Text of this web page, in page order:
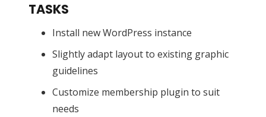
TASKS
Install new WordPress instance
Slightly adapt layout to existing graphic
guidelines
Customize membership plugin to suit
needs